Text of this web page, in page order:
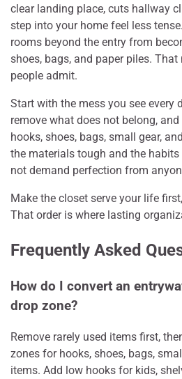
clear landing place, cuts hallway
step into your home feel less
rooms beyond the entry from
shoes, bags, and paper piles.
people admit.
Start with the mess you see every
remove what does not belong,
hooks, shoes, bags, small gear,
the materials tough and the
not demand perfection from
Make the closet serve your life
That order is where lasting
Frequently Asked
How do I convert an
drop zone?
Remove rarely used items first,
zones for hooks, shoes, bags,
items. Add low hooks for kids,